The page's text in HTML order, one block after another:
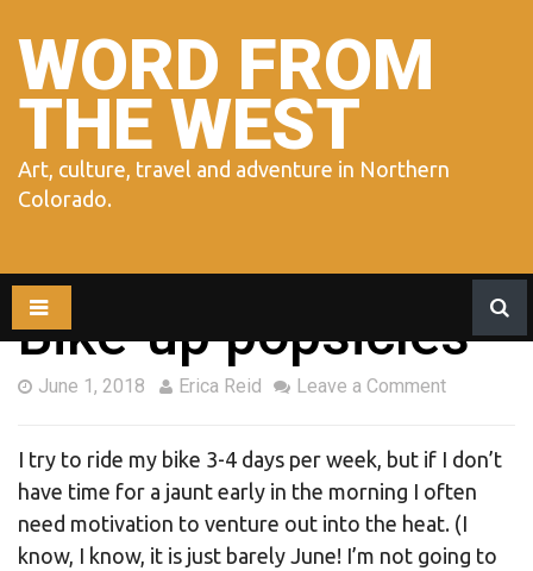
contentWORD FROM
THE WEST
Art, culture, travel and adventure in Northern
Colorado.
Bike-up popsicles
June 1, 2018 Erica Reid Leave a Comment
I try to ride my bike 3-4 days per week, but if I don’t
have time for a jaunt early in the morning I often
need motivation to venture out into the heat. (I
know, I know, it is just barely June! I’m not going to